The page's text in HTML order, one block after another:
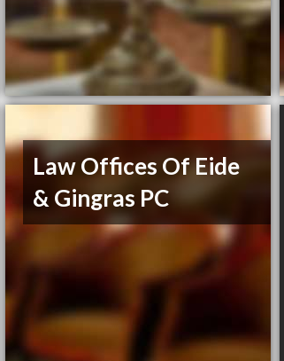
Law Offices Of Eide
& Gingras PC